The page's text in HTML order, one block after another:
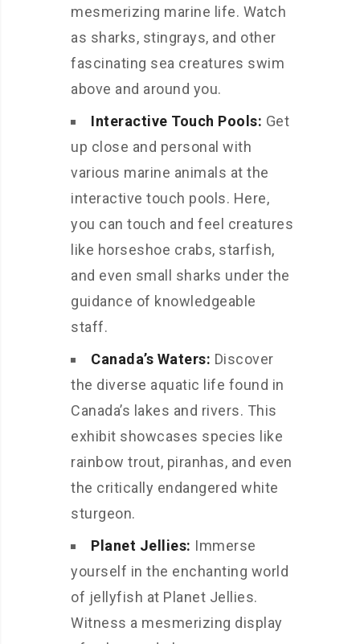
mesmerizing marine life. Watch
as sharks, stingrays, and other
fascinating sea creatures swim
above and around you.
Interactive Touch Pools: Get
up close and personal with
various marine animals at the
interactive touch pools. Here,
you can touch and feel creatures
like horseshoe crabs, starfish,
and even small sharks under the
guidance of knowledgeable
staff.
Canada’s Waters: Discover
the diverse aquatic life found in
Canada’s lakes and rivers. This
exhibit showcases species like
rainbow trout, piranhas, and even
the critically endangered white
sturgeon.
Planet Jellies: Immerse
yourself in the enchanting world
of jellyfish at Planet Jellies.
Witness a mesmerizing display